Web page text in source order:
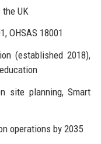
UK
OHSAS 18001
(established 2018),
site planning, Smart
operations by 2035